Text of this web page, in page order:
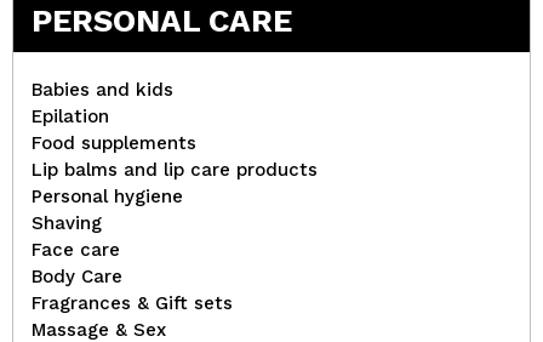
PERSONAL CARE
Babies and kids
Epilation
Food supplements
Lip balms and lip care products
Personal hygiene
Shaving
Face care
Body Care
Fragrances & Gift sets
Massage & Sex